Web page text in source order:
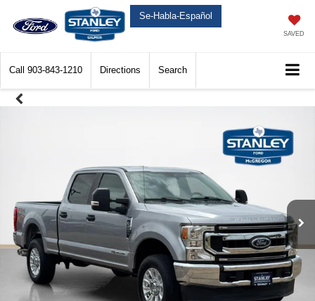
Se-Habla-Español
SAVED
Call 903-843-1210 Directions Search